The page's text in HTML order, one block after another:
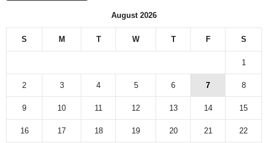
August 2026
S M T W T F S
1
2 3 4 5 6 7 8
9 10 11 12 13 14 15
16 17 18 19 20 21 22